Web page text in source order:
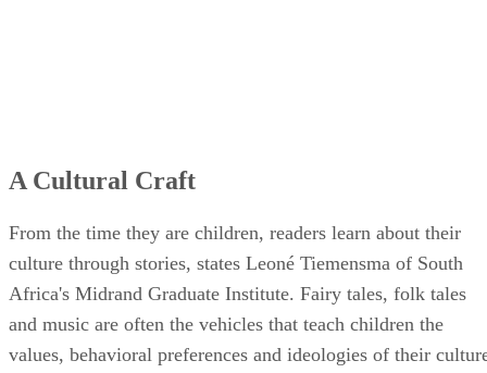
A Cultural Craft
From the time they are children, readers learn about their
culture through stories, states Leoné Tiemensma of South
Africa's Midrand Graduate Institute. Fairy tales, folk tales
and music are often the vehicles that teach children the
values, behavioral preferences and ideologies of their